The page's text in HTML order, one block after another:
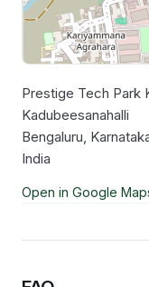
Prestige Tech Park
Kadubeesanahalli
Bengaluru,
India
Open in Google